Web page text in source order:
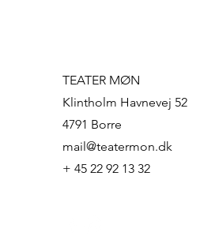
TEATER MØN
Klintholm Havnevej 52
4791 Borre
mail@teatermon.dk
+ 45 22 92 13 32